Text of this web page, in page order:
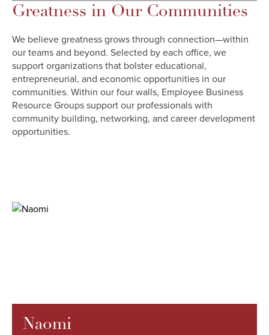
Greatness in Our Communities
We believe greatness grows through connection—within
our teams and beyond. Selected by each office, we
support organizations that bolster educational,
entrepreneurial, and economic opportunities in our
communities. Within our four walls, Employee Business
Resource Groups support our professionals with
community building, networking, and career development
opportunities.
Naomi